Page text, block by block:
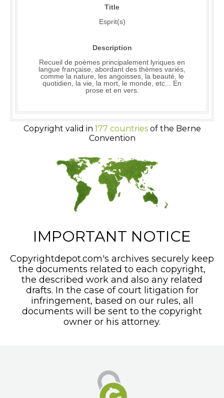
Title
Esprit(s)
Description
Recueil de poèmes principalement lyriques en
langue française, abordant des thèmes variés,
comme la nature, les angoisses, la beauté, le
quotidien, la vie, la mort, le monde, etc... En
prose et en vers.
Copyright valid in 177 countriesof the Berne
Convention
IMPORTANT NOTICE
Copyrightdepot.com's archives securely keep
the documents related to each copyright,
the described work and also any related
drafts. In the case of court litigation for
infringement, based on our rules, all
documents will be sent to the copyright
owner or his attorney.